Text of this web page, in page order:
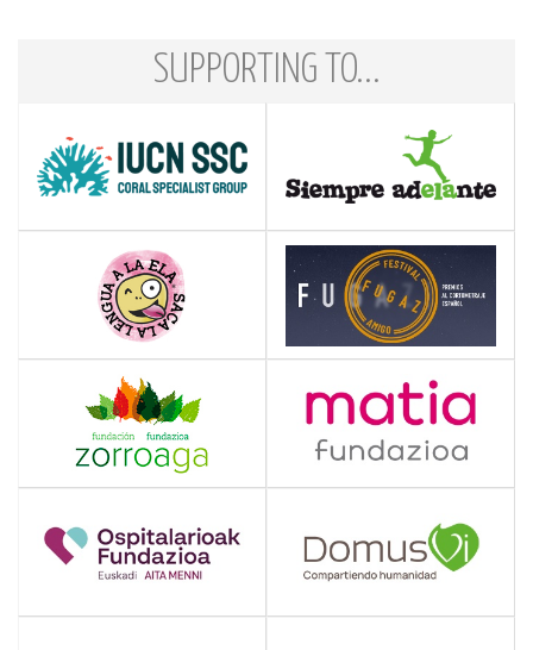
SUPPORTING TO...